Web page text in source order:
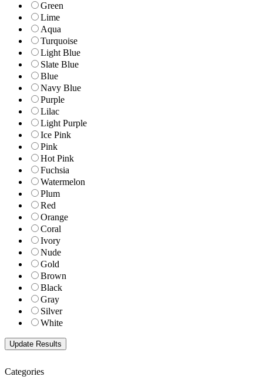
Green
Lime
Aqua
Turquoise
Light Blue
Slate Blue
Blue
Navy Blue
Purple
Lilac
Light Purple
Ice Pink
Pink
Hot Pink
Fuchsia
Watermelon
Plum
Red
Orange
Coral
Ivory
Nude
Gold
Brown
Black
Gray
Silver
White
Categories